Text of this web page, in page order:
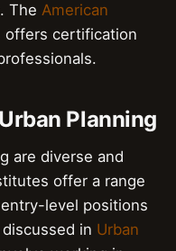
The American
offers certification
Planning
are diverse and
offer a range
level positions
in Urban